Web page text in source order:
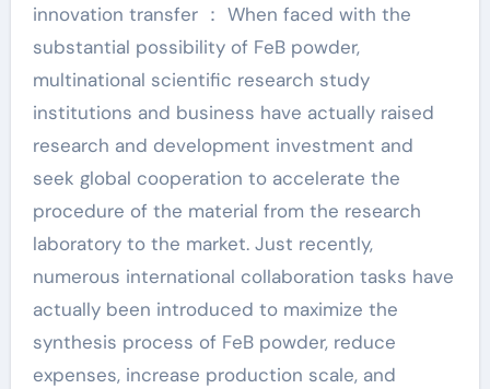
innovation transfer ： When faced with the
substantial possibility of FeB powder,
multinational scientific research study
institutions and business have actually raised
research and development investment and
seek global cooperation to accelerate the
procedure of the material from the research
laboratory to the market. Just recently,
numerous international collaboration tasks have
actually been introduced to maximize the
synthesis process of FeB powder, reduce
expenses, increase production scale, and